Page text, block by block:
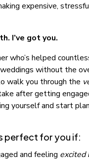
expensive,
I’ve got you.
who’s helped
without the
walk you through the
after getting
yourself and start
perfect for you if:
and feeling